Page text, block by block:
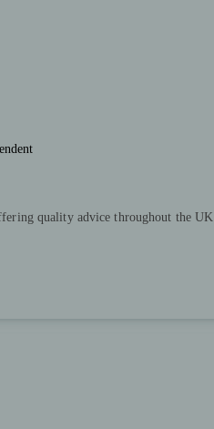
quality advice throughout the UK